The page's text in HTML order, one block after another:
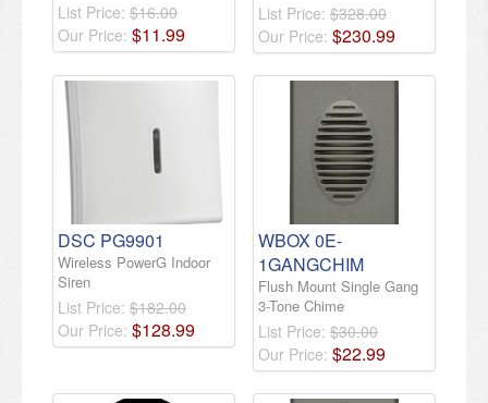
List Price: $16.00
Our Price: $11.99
List Price: $328.00
Our Price: $230.99
DSC PG9901
Wireless PowerG Indoor
Siren
List Price: $182.00
Our Price: $128.99
WBOX 0E-
1GANGCHIM
Flush Mount Single Gang
3-Tone Chime
List Price: $30.00
Our Price: $22.99